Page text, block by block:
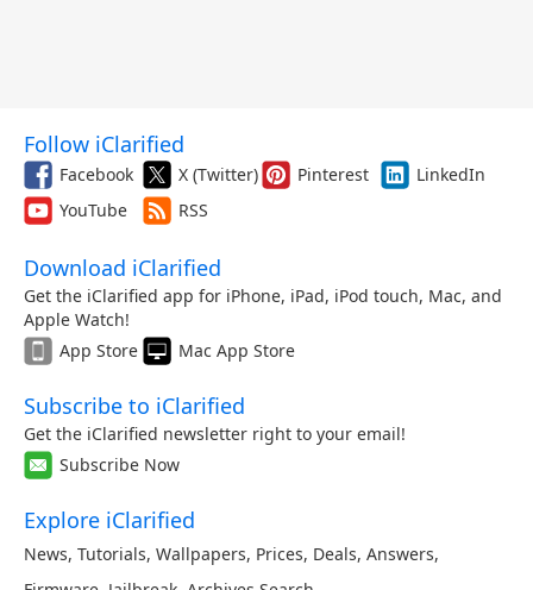
Follow iClarified
Facebook X (Twitter) Pinterest
LinkedIn
YouTube
RSS
Download iClarified
Get the iClarified app for iPhone, iPad, iPod touch, Mac, and
Apple Watch!
App Store
Mac App Store
Subscribe to iClarified
Get the iClarified newsletter right to your email!
Subscribe Now
Explore iClarified
News, Tutorials, Wallpapers, Prices, Deals, Answers,